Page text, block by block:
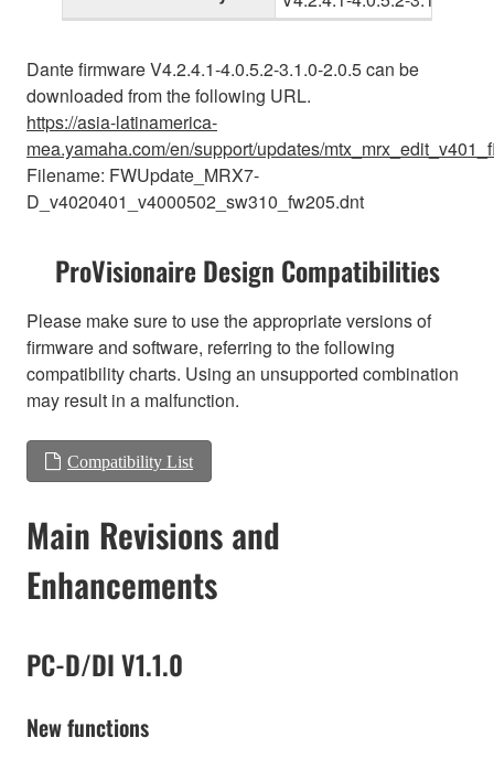
Dante firmware V4.2.4.1-4.0.5.2-3.1.0-2.0.5 can be
downloaded from the following URL.
https://asia-latinamerica-
mea.yamaha.com/en/support/updates/
Filename: FWUpdate_MRX7-
D_v4020401_v4000502_sw310_fw205.dnt
ProVisionaire Design Compatibilities
Please make sure to use the appropriate versions of
firmware and software, referring to the following
compatibility charts. Using an unsupported combination
may result in a malfunction.
Compatibility List
Main Revisions and
Enhancements
PC-D/DI V1.1.0
New functions